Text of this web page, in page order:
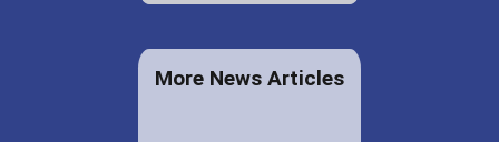
More News Articles